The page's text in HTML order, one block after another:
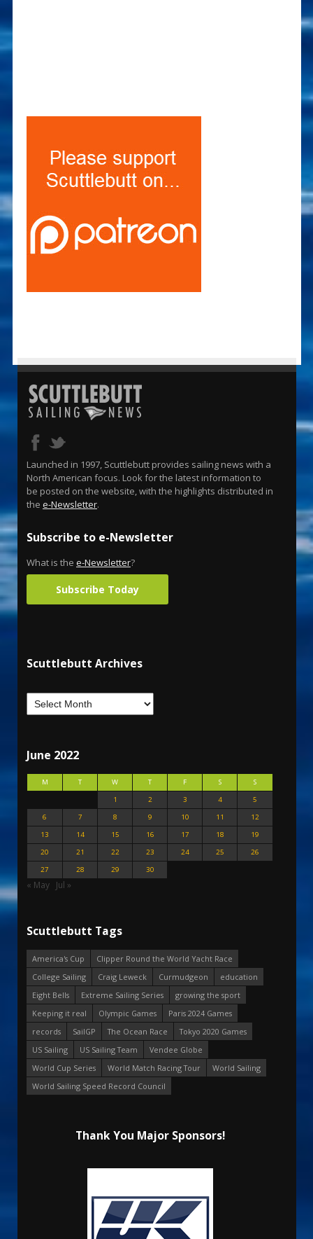
Launched in 1997, Scuttlebutt provides sailing news with a
North American focus. Look for the latest information to
be posted on the website, with the highlights distributed in
the e-Newsletter.
Subscribe to e-Newsletter
What is the e-Newsletter?
Subscribe Today
Scuttlebutt Archives
June 2022
M T W T F S
S
1
2 3 4
5
6
7 8 9 10 11
12
13
14 15 16 17 18
19
20
21 22 23 24 25
26
27
28 29 30
« May Jul »
Scuttlebutt Tags
America's Cup
Clipper Round the World Yacht Race
College Sailing
Craig Leweck Curmudgeon
education
Eight Bells
Extreme Sailing Series
growing the sport
Keeping it real
Olympic Games
Paris 2024 Games
records
SailGP The Ocean Race
Tokyo 2020 Games
US Sailing
US Sailing Team
Vendee Globe
World Cup Series
World Match Racing Tour
World Sailing
World Sailing Speed Record Council
Thank You Major Sponsors!